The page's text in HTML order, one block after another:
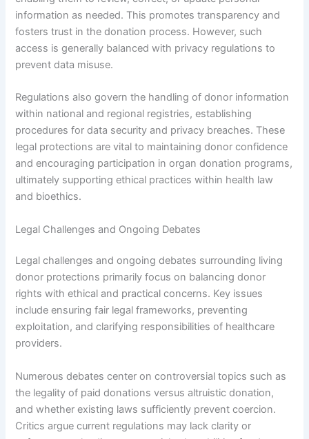
information as needed. This promotes transparency and
fosters trust in the donation process. However, such
access is generally balanced with privacy regulations to
prevent data misuse.
Regulations also govern the handling of donor information
within national and regional registries, establishing
procedures for data security and privacy breaches. These
legal protections are vital to maintaining donor confidence
and encouraging participation in organ donation programs,
ultimately supporting ethical practices within health law
and bioethics.
Legal Challenges and Ongoing Debates
Legal challenges and ongoing debates surrounding living
donor protections primarily focus on balancing donor
rights with ethical and practical concerns. Key issues
include ensuring fair legal frameworks, preventing
exploitation, and clarifying responsibilities of healthcare
providers.
Numerous debates center on controversial topics such as
the legality of paid donations versus altruistic donation,
and whether existing laws sufficiently prevent coercion.
Critics argue current regulations may lack clarity or